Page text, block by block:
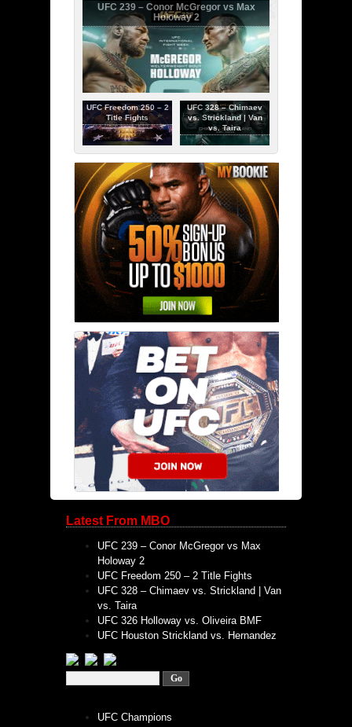
UFC 239 – Conor McGregor vs Max
Holoway 2
UFC Freedom 250 – 2
Title Fights
UFC 328 – Chimaev
vs. Strickland | Van
vs. Taira
Latest From MBO
UFC 239 – Conor McGregor vs Max
Holoway 2
UFC Freedom 250 – 2 Title Fights
UFC 328 – Chimaev vs. Strickland | Van
vs. Taira
UFC 326 Holloway vs. Oliveira BMF
UFC Houston Strickland vs. Hernandez
UFC Champions